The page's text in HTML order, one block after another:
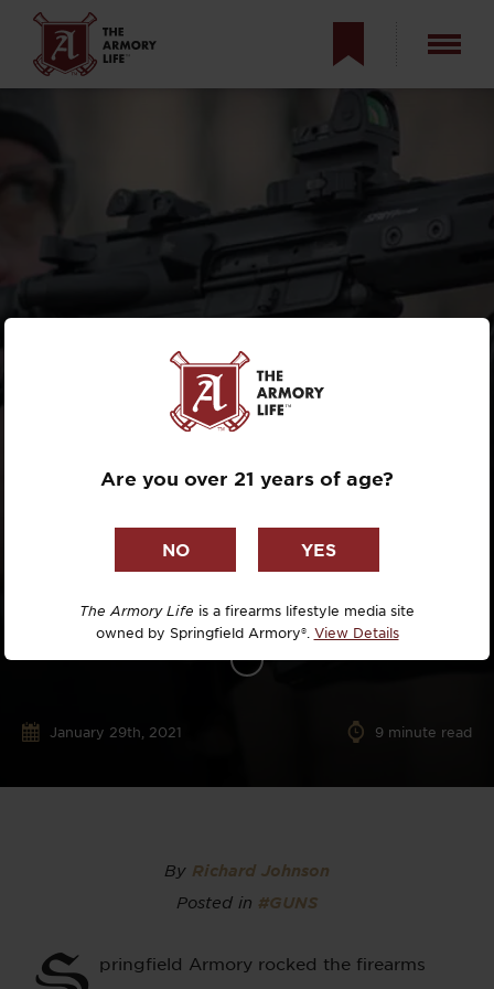
THE SPRINGFIELD
ARMORY SAINT
LINE
January 29th, 2021 9 minute read
By Richard Johnson
Posted in #GUNS
pringfield Armory rocked the firearms
Are you over 21 years of age?
The Armory Life is a firearms lifestyle media site
owned by Springfield Armory®. View Details